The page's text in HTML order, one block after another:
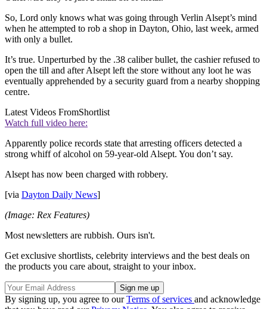
So, Lord only knows what was going through Verlin Alsept’s mind
when he attempted to rob a shop in Dayton, Ohio, last week, armed
with only a bullet.
It’s true. Unperturbed by the .38 caliber bullet, the cashier refused to
open the till and after Alsept left the store without any loot he was
eventually apprehended by a security guard from a nearby shopping
centre.
Latest Videos FromShortlist
Watch full video here:
Apparently police records state that arresting officers detected a
strong whiff of alcohol on 59-year-old Alsept. You don’t say.
Alsept has now been charged with robbery.
[via Dayton Daily News]
(Image: Rex Features)
Most newsletters are rubbish. Ours isn't.
Get exclusive shortlists, celebrity interviews and the best deals on
the products you care about, straight to your inbox.
By signing up, you agree to ourTerms of services and acknowledge